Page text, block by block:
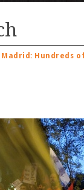
Madrid: Hundreds